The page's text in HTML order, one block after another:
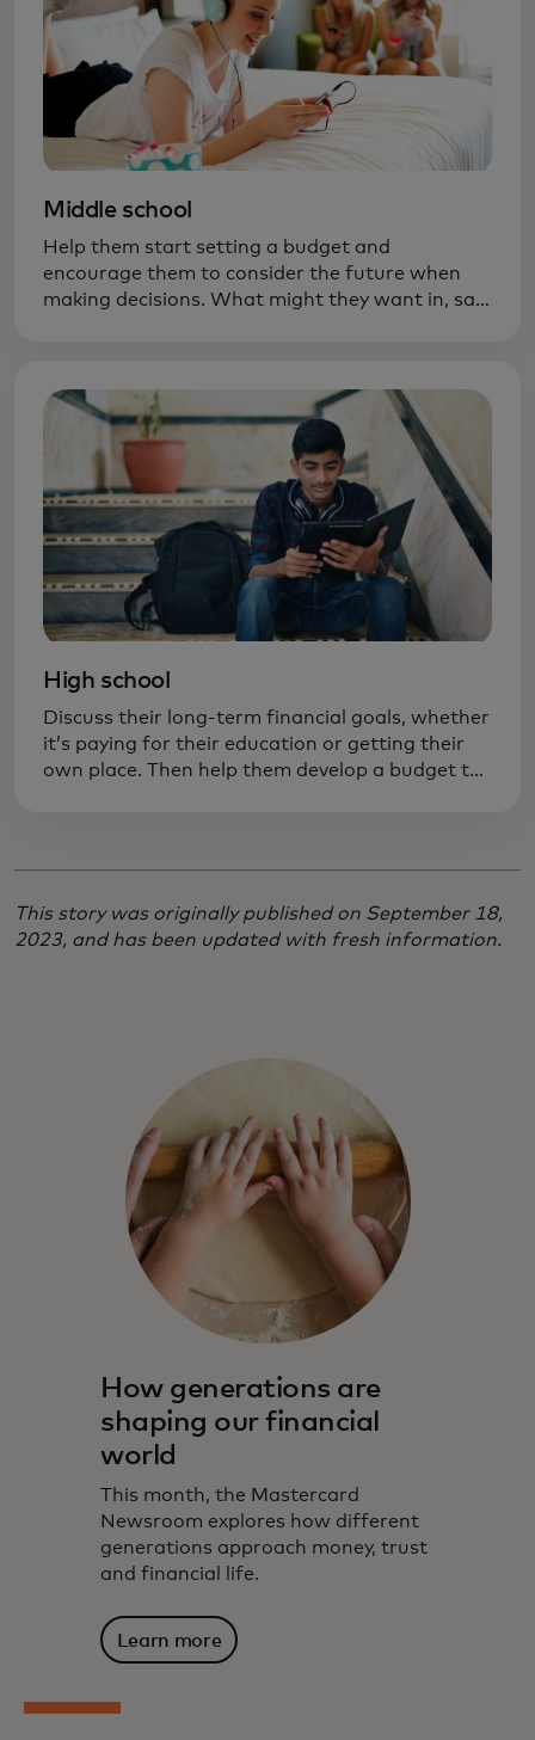
Middle school
Help them start setting a budget and
encourage them to consider the future when
making decisions. What might they want in, say,
High school
Discuss their long-term financial goals, whether
it’s paying for their education or getting their
own place. Then help them develop a budget to
This story was originally published on September 18,
2023, and has been updated with fresh information.
How generations are
shaping our financial
world
This month, the Mastercard
Newsroom explores how different
generations approach money, trust
and financial life.
Learn more